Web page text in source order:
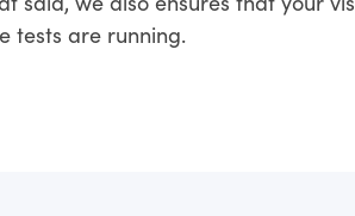
tests are running.